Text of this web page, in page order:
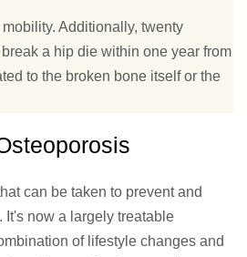
Additionally, twenty
a hip die within one year from
to the broken bone itself or the
can be taken to prevent and
now a largely treatable
of lifestyle changes and